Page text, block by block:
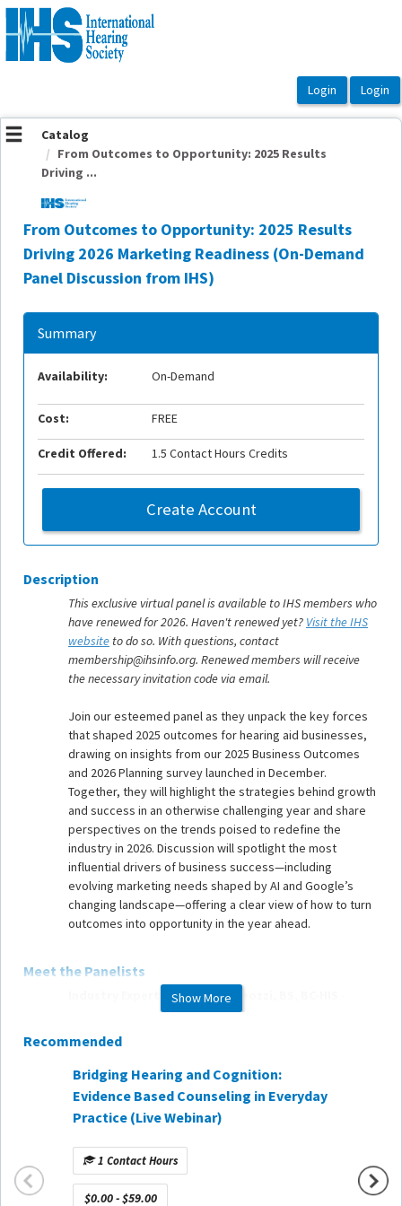
OasisLMS
Catalog
From Outcomes to Opportunity: 2025 Results
Driving ...
From Outcomes to Opportunity: 2025 Results
Driving 2026 Marketing Readiness (On-Demand
Panel Discussion from IHS)
Description
This exclusive virtual panel is available to IHS members who
have renewed for 2026. Haven't renewed yet? Visit the IHS
website to do so. With questions, contact
membership@ihsinfo.org. Renewed members will receive
the necessary invitation code via email.
Join our esteemed panel as they unpack the key forces
that shaped 2025 outcomes for hearing aid businesses,
drawing on insights from our 2025 Business Outcomes
and 2026 Planning survey launched in December.
Together, they will highlight the strategies behind growth
and success in an otherwise challenging year and share
perspectives on the trends poised to redefine the
industry in 2026. Discussion will spotlight the most
influential drivers of business success—including
evolving marketing needs shaped by AI and Google’s
changing landscape—offering a clear view of how to turn
outcomes into opportunity in the year ahead.
Meet the Panelists
Industry Expert: Michael Andreozzi, BS, BC-HIS
Current IHS President, Founder and former CEO of
Beltone New England, Brand Ambassador for Beltone
Marketing Expert: Oli Luke- Co-Founder of Orange &
Gray and host of the Business of Hearing Podcast
HCP/Business Owner Expert: Leanne Polhill, BA, BC-
HIS- IHS President-Elect and owner of Encore Hearing
Care
Communications/Media Expert: Karl Strom
Show More
Summary
Availability: On-Demand
Cost: FREE
Credit Offered: 1.5 Contact Hours Credits
Create Account
Recommended
Bridging Hearing and Cognition:
Evidence Based Counseling in Everyday
Practice (Live Webinar)
1 Contact Hours
$0.00 - $59.00 1